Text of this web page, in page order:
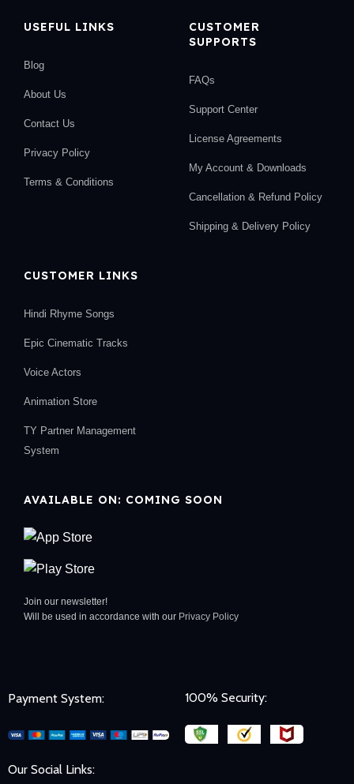
USEFUL LINKS
Blog
About Us
Contact Us
Privacy Policy
Terms & Conditions
CUSTOMER
SUPPORTS
FAQs
Support Center
License Agreements
My Account & Downloads
Cancellation & Refund Policy
Shipping & Delivery Policy
CUSTOMER LINKS
Hindi Rhyme Songs
Epic Cinematic Tracks
Voice Actors
Animation Store
TY Partner Management
System
AVAILABLE ON: COMING SOON
Join our newsletter!
Will be used in accordance with our Privacy Policy
Payment System: 100% Security:
Our Social Links: